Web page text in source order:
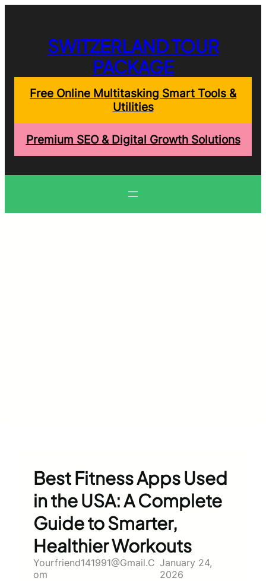
SWITZERLAND TOUR
PACKAGE
Free Online Multitasking Smart Tools &
Utilities
Premium SEO & Digital Growth Solutions
Best Fitness Apps Used
in the USA: A Complete
Guide to Smarter,
Healthier Workouts
Yourfriend141991@gmail.c
Om
January 24,
2026